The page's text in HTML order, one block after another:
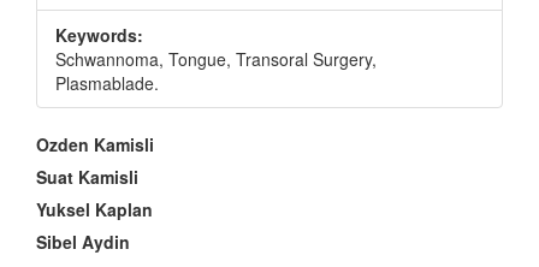
Keywords:
Schwannoma, Tongue, Transoral Surgery,
Plasmablade.
Main
Article
Content
Ozden Kamisli
Suat Kamisli
Yuksel Kaplan
Sibel Aydin